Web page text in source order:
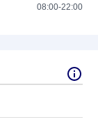
08:00-22:00